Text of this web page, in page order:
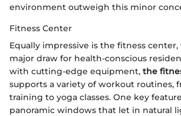
environment outweigh this minor
Fitness Center
Equally impressive is the fitness center,
major draw for health-conscious
with cutting-edge equipment, the
supports a variety of workout routines,
training to yoga classes. One key
panoramic windows that let in natural